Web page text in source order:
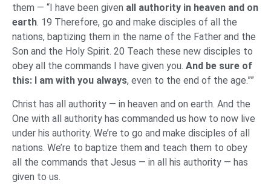
them — “I have been given all authority in heaven and on
earth. 19 Therefore, go and make disciples of all the
nations, baptizing them in the name of the Father and the
Son and the Holy Spirit. 20 Teach these new disciples to
obey all the commands I have given you. And be sure of
this: I am with you always, even to the end of the age.””
Christ has all authority — in heaven and on earth. And the
One with all authority has commanded us how to now live
under his authority. We’re to go and make disciples of all
nations. We’re to baptize them and teach them to obey
all the commands that Jesus — in all his authority — has
given to us.